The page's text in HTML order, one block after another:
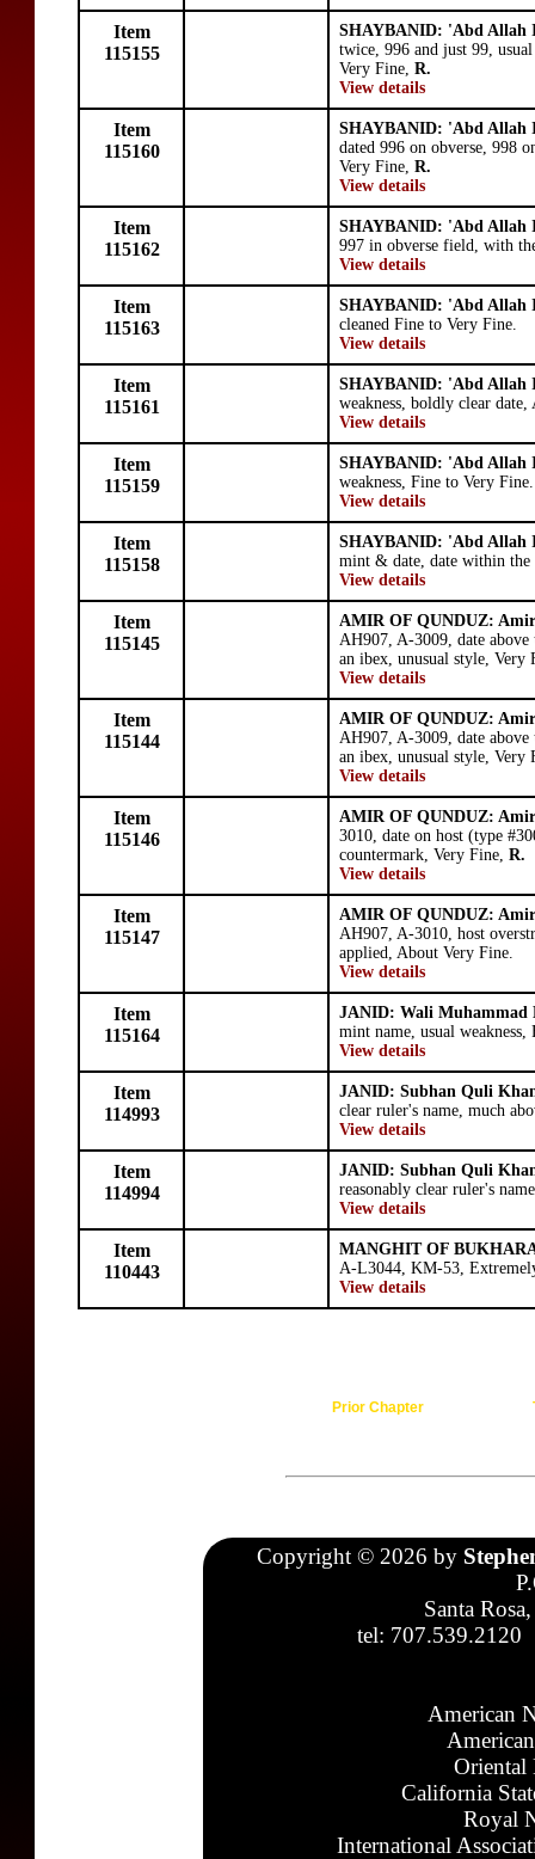
Item
115155
SHAYBANID: 'Abd Allah
twice, 996 and just 99,
Very Fine, R.
View details
Item
115160
SHAYBANID: 'Abd Allah
dated 996 on obverse, 998
Very Fine, R.
View details
Item
115162
SHAYBANID: 'Abd Allah
997 in obverse field, with
View details
Item
115163
SHAYBANID: 'Abd Allah
cleaned Fine to Very Fine.
View details
Item
115161
SHAYBANID: 'Abd Allah
weakness, boldly clear
View details
Item
115159
SHAYBANID: 'Abd Allah
weakness, Fine to Very Fine.
View details
Item
115158
SHAYBANID: 'Abd Allah
mint & date, date within
View details
Item
115145
AMIR OF QUNDUZ:
AH907, A-3009, date
an ibex, unusual style, Very
View details
Item
115144
AMIR OF QUNDUZ:
AH907, A-3009, date
an ibex, unusual style, Very
View details
Item
115146
AMIR OF QUNDUZ:
3010, date on host (type
countermark, Very Fine, R.
View details
Item
115147
AMIR OF QUNDUZ:
AH907, A-3010, host
applied, About Very Fine.
View details
Item
115164
JANID: Wali Muhammad
mint name, usual
View details
Item
114993
JANID: Subhan Quli
clear ruler's name, much
View details
Item
114994
JANID: Subhan Quli
reasonably clear ruler's
View details
Item
110443
MANGHIT OF
A-L3044, KM-53,
View details
Prior Chapter
Copyright © 2026 by
Santa
tel: 707.539.2120
American
Oriental
California
Royal
International